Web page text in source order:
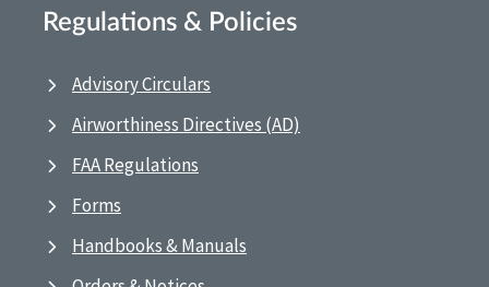
Regulations & Policies
Advisory Circulars
Airworthiness Directives (AD)
FAA Regulations
Forms
Handbooks & Manuals